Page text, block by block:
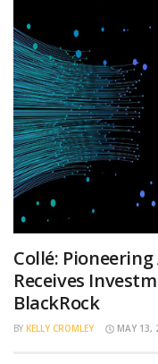
Collé:
Receives
BlackRock
BY KELLY CROMLEY MAY 13,